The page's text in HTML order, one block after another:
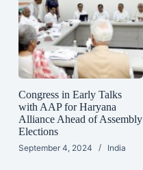
Congress in Early Talks
with AAP for Haryana
Alliance Ahead of Assembly
Elections
September 4, 2024 India